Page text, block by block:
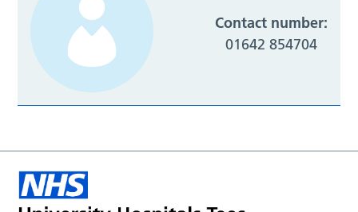
Contact number:
01642 854704